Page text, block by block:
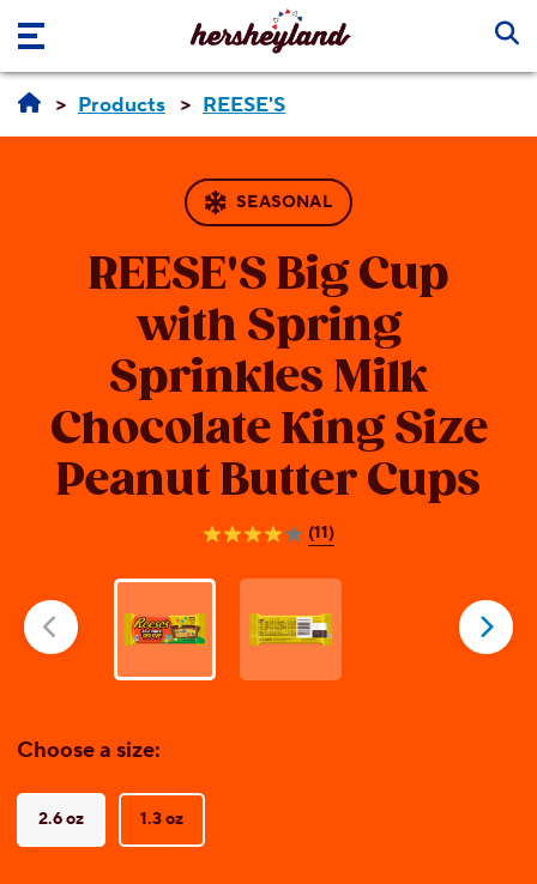
Skip to main content
Products REESE'S
SEASONAL
REESE'S Big Cup
with Spring
Sprinkles Milk
Chocolate King Size
Peanut Butter Cups
(11)
4.0
of
stars.
reviews
Choose a size:
2.6 oz 1.3 oz